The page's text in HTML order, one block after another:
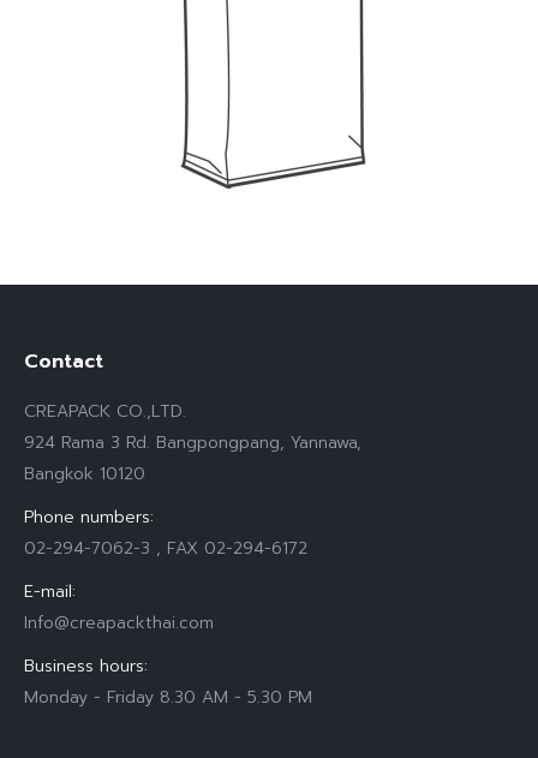
Contact
CREAPACK CO.,LTD.
924 Rama 3 Rd. Bangpongpang, Yannawa,
Bangkok 10120
Phone numbers:
02-294-7062-3 , FAX 02-294-6172
E-mail:
Info@creapackthai.com
Business hours:
Monday - Friday 8.30 AM - 5.30 PM